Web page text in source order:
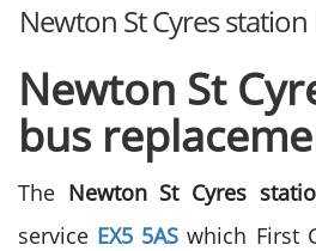
Newton St Cyres
Newton St
bus
The Newton St Cyres
service EX5 5AS which First